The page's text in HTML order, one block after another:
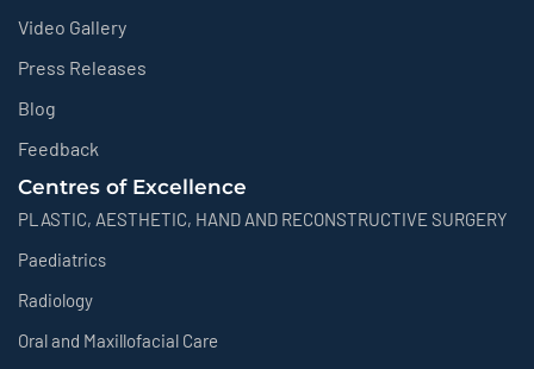
Video Gallery
Press Releases
Blog
Feedback
Centres of Excellence
PLASTIC, AESTHETIC, HAND AND RECONSTRUCTIVE SURGERY
Paediatrics
Radiology
Oral and Maxillofacial Care